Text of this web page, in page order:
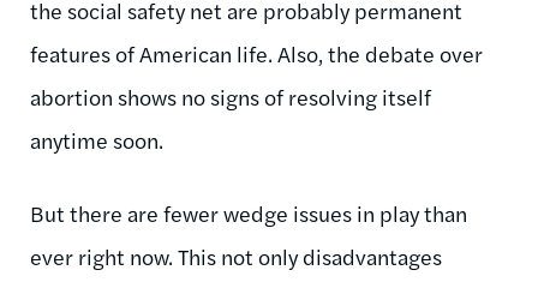
the social safety net are probably permanent
features of American life. Also, the debate over
abortion shows no signs of resolving itself
anytime soon.
But there are fewer wedge issues in play than
ever right now. This not only disadvantages